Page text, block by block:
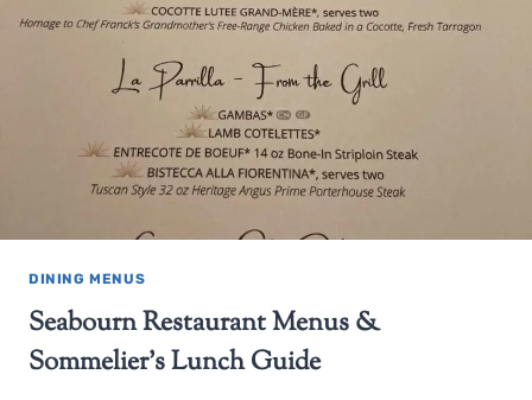
DINING MENUS
Seabourn Restaurant Menus &
Sommelier’s Lunch Guide